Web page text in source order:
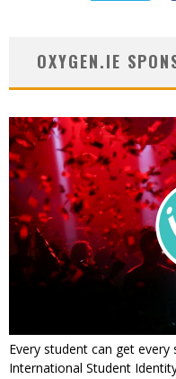
OXYGEN.IE
Every student can get
International Student